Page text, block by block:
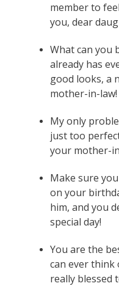
member to
you, dear
What can you
already has
good looks, a
mother-in-law!
My only
just too
your mother-
Make sure
on your
him, and you
special day!
You are the
can ever think
really blessed